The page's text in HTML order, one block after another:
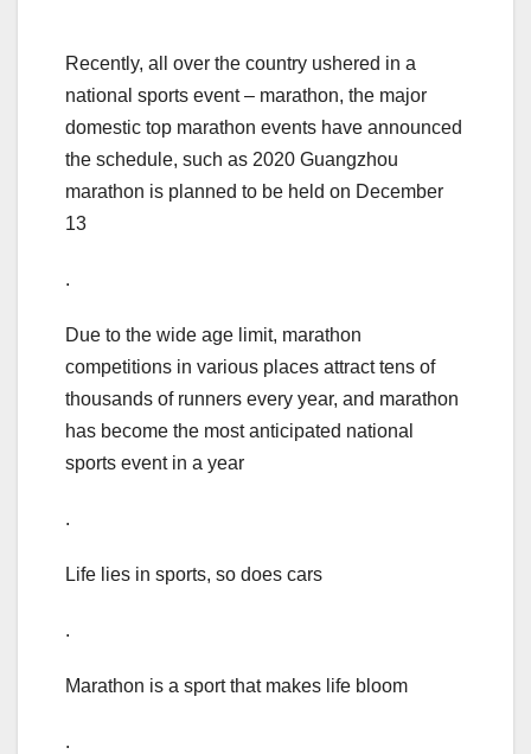
Recently, all over the country ushered in a
national sports event – marathon, the major
domestic top marathon events have announced
the schedule, such as 2020 Guangzhou
marathon is planned to be held on December
13
.
Due to the wide age limit, marathon
competitions in various places attract tens of
thousands of runners every year, and marathon
has become the most anticipated national
sports event in a year
.
Life lies in sports, so does cars
.
Marathon is a sport that makes life bloom
.